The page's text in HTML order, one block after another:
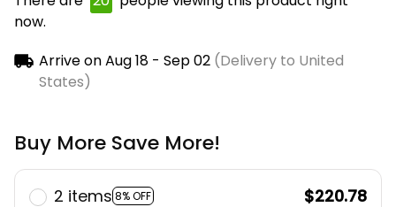
States)
2 items8% OFF
on each product
$220.78
$239.98